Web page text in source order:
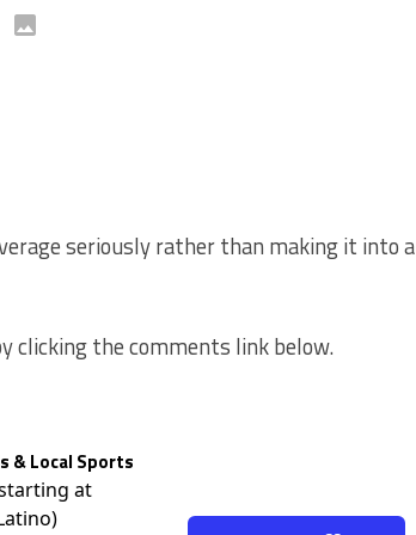
seriously rather than making it into a
clicking the comments link below.
& Local Sports
at